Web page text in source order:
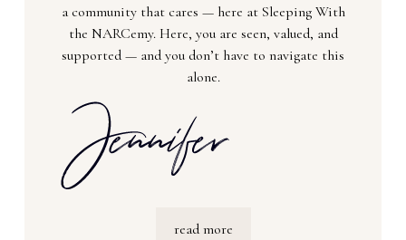
a community that cares — here at Sleeping With
the NARCemy. Here, you are seen, valued, and
supported — and you don’t have to navigate this
alone.
read more